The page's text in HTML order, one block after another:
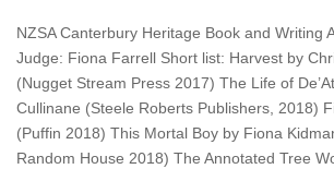
NZSA Canterbury Heritage Book and Writing
Judge: Fiona Farrell Short list: Harvest by
(Nugget Stream Press 2017) The Life of
Cullinane (Steele Roberts Publishers, 2018)
(Puffin 2018) This Mortal Boy by Fiona
Random House 2018) The Annotated Tree